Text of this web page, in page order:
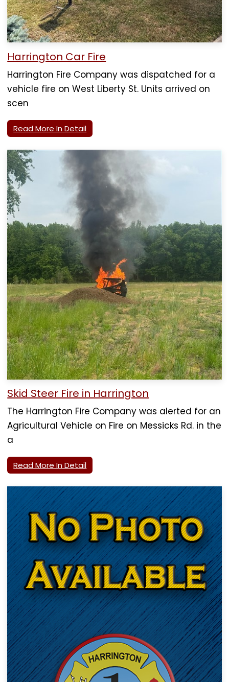
Harrington Car Fire
Harrington Fire Company was dispatched for a
vehicle fire on West Liberty St. Units arrived on
scen
Read More In Detail
Skid Steer Fire in Harrington
The Harrington Fire Company was alerted for an
Agricultural Vehicle on Fire on Messicks Rd. in the
a
Read More In Detail